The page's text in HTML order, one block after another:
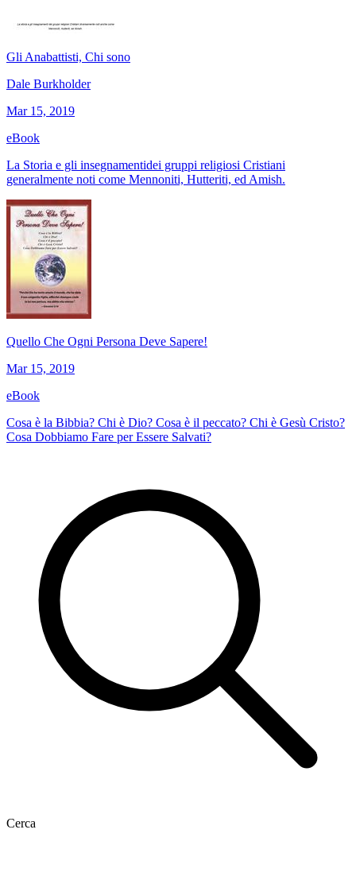
Gli Anabattisti, Chi sono
Dale Burkholder
Mar 15, 2019
eBook
La Storia e gli insegnamentidei gruppi religiosi Cristiani
generalmente noti come Mennoniti, Hutteriti, ed Amish.
Quello Che Ogni Persona Deve Sapere!
Mar 15, 2019
eBook
Cosa è la Bibbia? Chi è Dio? Cosa è il peccato? Chi è Gesù Cristo?
Cosa Dobbiamo Fare per Essere Salvati?
Cerca